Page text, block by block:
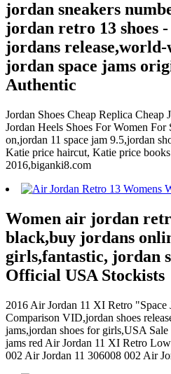
jordan sneakers
jordan retro 13 shoes
jordans
jordan space jams
Authentic
Jordan Shoes Cheap Replica Cheap
Jordan Heels Shoes For Women For
on,jordan 11 space jam 9.5,jordan
Katie price haircut, Katie price
2016,biganki8.com
Women air jordan
black,buy jordans
girls,fantastic, jordan
Official USA Stockists
2016 Air Jordan 11 XI Retro "Space
Comparison VID,jordan shoes
jams,jordan shoes for girls,USA
jams red Air Jordan 11 XI Retro
002 Air Jordan 11 306008 002 Air